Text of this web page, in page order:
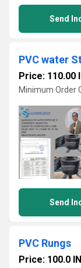
Send
PVC water
Price: 110.00
Minimum Order
Send
PVC Rungs
Price: 100.0